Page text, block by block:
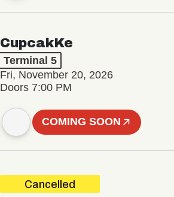
CupcakKe
Terminal 5
Fri, November 20, 2026
Doors 7:00 PM
COMING SOON
Cancelled